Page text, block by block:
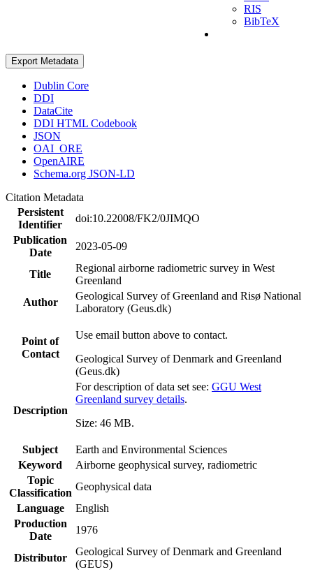
RIS
BibTeX
Export Metadata
Dublin Core
DDI
DataCite
DDI HTML Codebook
JSON
OAI_ORE
OpenAIRE
Schema.org JSON-LD
Citation Metadata
Persistent
Identifier
doi:10.22008/FK2/0JIMQO
Publication
Date
2023-05-09
Title
Regional airborne radiometric survey in West
Greenland
Author
Geological Survey of Greenland and Risø National
Laboratory (Geus.dk)
Point of
Contact
Use email button above to contact.
Geological Survey of Denmark and Greenland
(Geus.dk)
Description
For description of data set see: GGU West
Greenland survey details.
Size: 46 MB.
Subject
Earth and Environmental Sciences
Keyword
Airborne geophysical survey, radiometric
Topic
Classification
Geophysical data
Language
English
Production
Date
1976
Distributor
Geological Survey of Denmark and Greenland
(GEUS)